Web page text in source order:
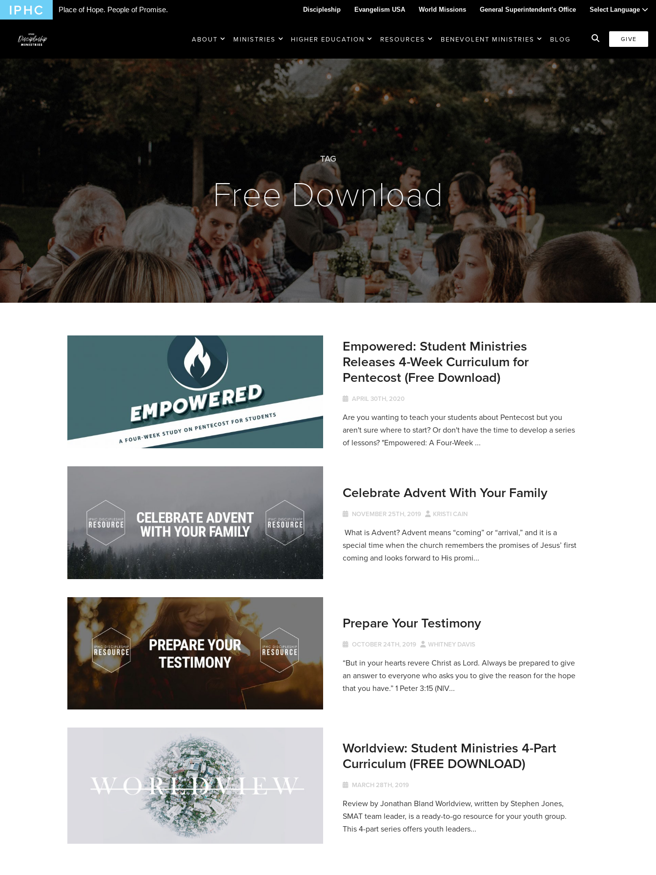
Place of Hope. People of Promise. Discipleship Evangelism USA World Missions General Superintendent's Office Select Language
ABOUT MINISTRIES HIGHER EDUCATION RESOURCES BENEVOLENT MINISTRIES BLOG GIVE
TAG
Free Download
Empowered: Student Ministries
Releases 4-Week Curriculum for
Pentecost (Free Download)
APRIL 30TH, 2020
Are you wanting to teach your students about Pentecost but you
aren't sure where to start? Or don't have the time to develop a series
of lessons? "Empowered: A Four-Week ...
Celebrate Advent With Your Family
NOVEMBER 25TH, 2019 KRISTI CAIN
What is Advent? Advent means “coming” or “arrival,” and it is a
special time when the church remembers the promises of Jesus’ first
coming and looks forward to His promi...
Prepare Your Testimony
OCTOBER 24TH, 2019 WHITNEY DAVIS
“But in your hearts revere Christ as Lord. Always be prepared to give
an answer to everyone who asks you to give the reason for the hope
that you have.” 1 Peter 3:15 (NIV...
Worldview: Student Ministries 4-Part
Curriculum (FREE DOWNLOAD)
MARCH 28TH, 2019
Review by Jonathan Bland Worldview, written by Stephen Jones,
SMAT team leader, is a ready-to-go resource for your youth group.
This 4-part series offers youth leaders...